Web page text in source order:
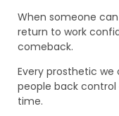
When someone
return to work
comeback.
Every prosthetic
people back
time.